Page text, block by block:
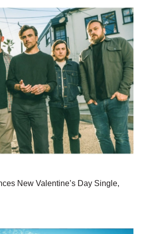
New Valentine’s Day Single,